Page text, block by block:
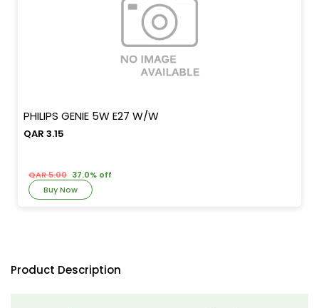
PHILIPS GENIE 5W E27 W/W
QAR 3.15
QAR 5.00 37.0% off
Buy Now
Product Description